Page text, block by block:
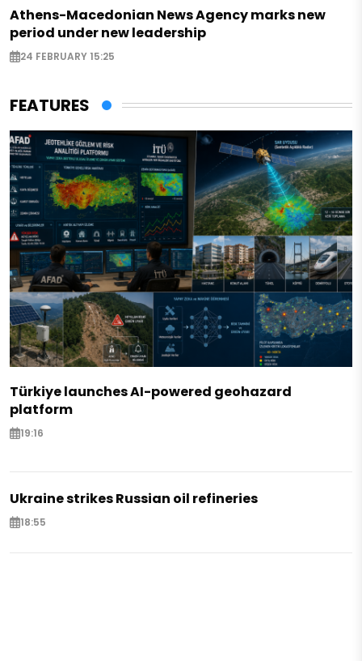
Athens-Macedonian News Agency marks new
period under new leadership
24 FEBRUARY 15:25
FEATURES
Türkiye launches AI-powered geohazard
platform
19:16
Ukraine strikes Russian oil refineries
18:55